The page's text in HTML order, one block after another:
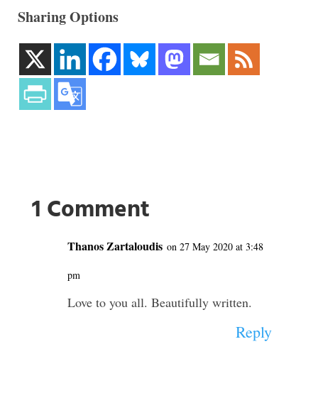
Sharing Options
1 Comment
Thanos Zartaloudis on 27 May 2020 at 3:48
pm
Love to you all. Beautifully written.
Reply